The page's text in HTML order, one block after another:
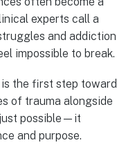
experts call a
and addiction
impossible to break.
the first step toward
of trauma alongside
just possible—it
and purpose.